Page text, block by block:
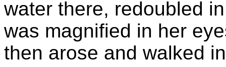
water there, redoubled
was magnified in her
then arose and walked